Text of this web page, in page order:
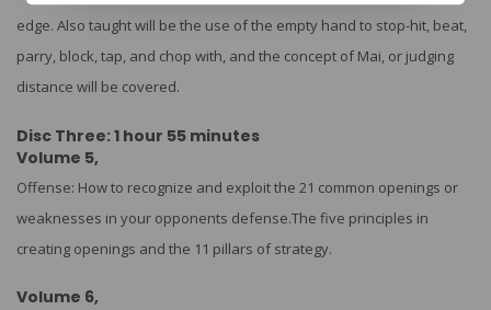
edge. Also taught will be the use of the empty hand to stop-hit, beat,
parry, block, tap, and chop with, and the concept of Mai, or judging
distance will be covered.
Disc Three: 1 hour 55 minutes
Volume 5,
Offense: How to recognize and exploit the 21 common openings or
weaknesses in your opponents defense.The five principles in
creating openings and the 11 pillars of strategy.
Volume 6,